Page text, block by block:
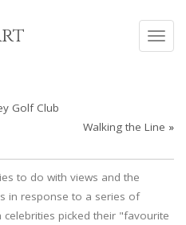
Golf Club
Walking the Line »
to do with views and the
in response to a series of
picked their "favourite